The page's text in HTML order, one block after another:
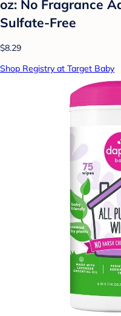
oz: No Fragrance
Sulfate-Free
$8.29
Shop Registry at Target Baby